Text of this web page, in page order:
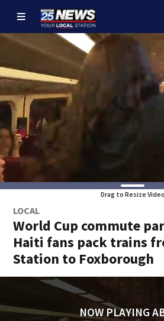
Drag to Resize Video
LOCAL
World Cup commute
Haiti fans pack trains
Station to Foxborough
NOW PLAYING